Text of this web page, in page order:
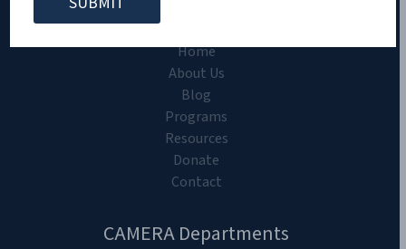
CAMERA on Campus
Home
About Us
Blog
Programs
Resources
Donate
Contact
CAMERA Departments